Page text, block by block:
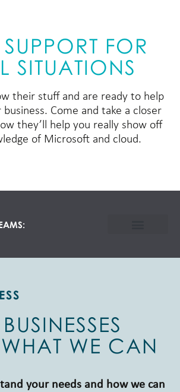
FOR
SITUATIONS
their stuff and are ready to help
Come and take a closer
they’ll help you really show off
of Microsoft and cloud.
WE CAN
your needs and how we can